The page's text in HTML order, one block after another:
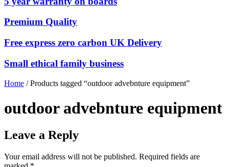
Premium Quality
Free express zero carbon UK Delivery
Small ethical family business
Home / Products tagged “outdoor advebnture equipment”
outdoor advebnture equipment
Leave a Reply
Your email address will not be published. Required fields are